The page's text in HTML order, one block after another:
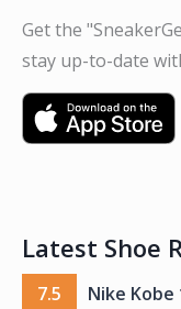
Get the
stay up-to-date
Latest Shoe
7.5
Nike